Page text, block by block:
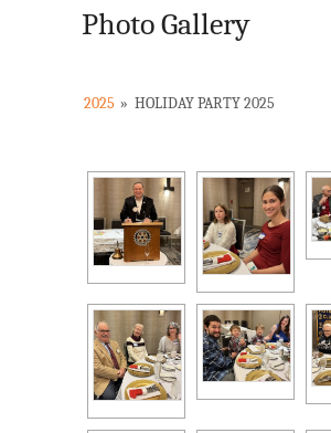
Photo Gallery
2025 » HOLIDAY PARTY 2025